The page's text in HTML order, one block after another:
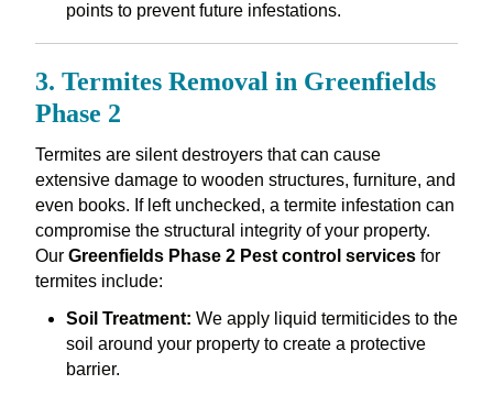
points to prevent future infestations.
3. Termites Removal in Greenfields
Phase 2
Termites are silent destroyers that can cause
extensive damage to wooden structures, furniture, and
even books. If left unchecked, a termite infestation can
compromise the structural integrity of your property.
Our Greenfields Phase 2 Pest control servicesfor
termites include:
Soil Treatment: We apply liquid termiticides to the
soil around your property to create a protective
barrier.